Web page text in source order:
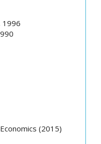
1996
(2015)